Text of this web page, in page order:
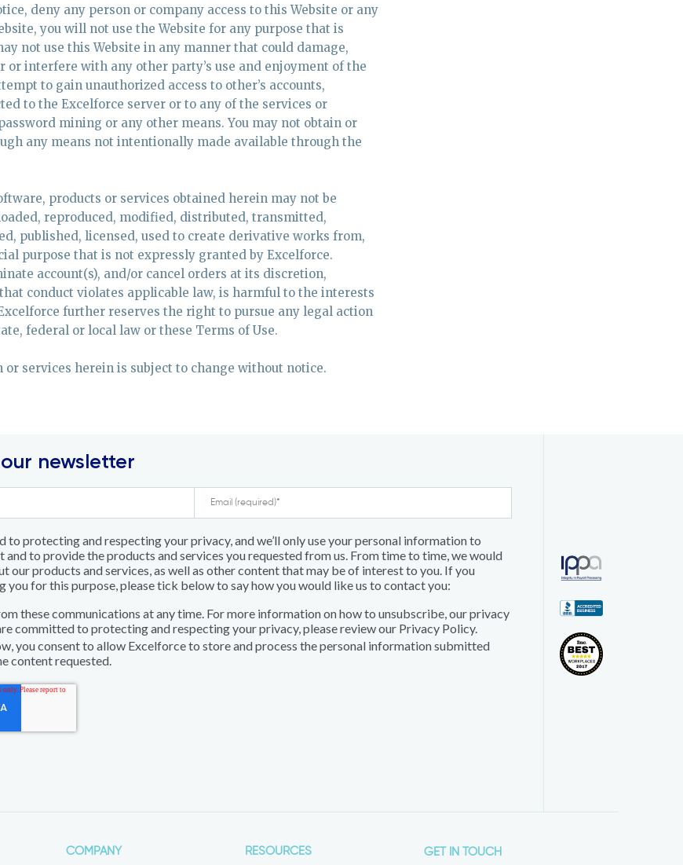
deny any person or company access to this Website or any
you will not use the Website for any purpose that is
not use this Website in any manner that could damage,
interfere with any other party’s use and enjoyment of the
to gain unauthorized access to other’s accounts,
to the Excelforce server or to any of the services or
mining or any other means. You may not obtain or
any means not intentionally made available through the
products or services obtained herein may not be
reproduced, modified, distributed, transmitted,
published, licensed, used to create derivative works from,
purpose that is not expressly granted by Excelforce.
account(s), and/or cancel orders at its discretion,
conduct violates applicable law, is harmful to the interests
further reserves the right to pursue any legal action
federal or local law or these Terms of Use.
services herein is subject to change without notice.
newsletter
to protecting and respecting your privacy, and we’ll only use your personal information to
and to provide the products and services you requested from us. From time to time, we would
our products and services, as well as other content that may be of interest to you. If you
you for this purpose, please tick below to say how you would like us to contact you:
these communications at any time. For more information on how to unsubscribe, our privacy
committed to protecting and respecting your privacy, please review our Privacy Policy.
you consent to allow Excelforce to store and process the personal information submitted
content requested.
COMPANY RESOURCES GET IN TOUCH